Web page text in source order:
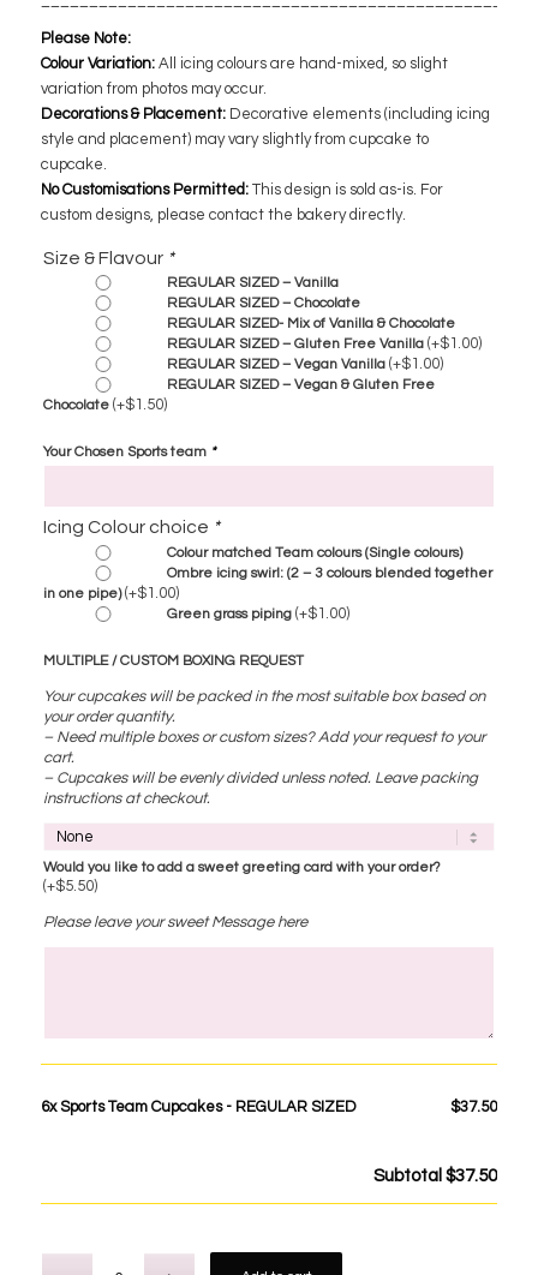
Please Note:
Colour Variation:All icing colours are hand-mixed, so slight
variation from photos may occur.
Decorations & Placement:Decorative elements (including icing
style and placement) may vary slightly from cupcake to
cupcake.
No Customisations Permitted:This design is sold as-is. For
custom designs, please contact the bakery directly.
Size & Flavour *
REGULAR SIZED – Vanilla
REGULAR SIZED – Chocolate
REGULAR SIZED- Mix of Vanilla & Chocolate
REGULAR SIZED – Gluten Free Vanilla (+$1.00)
REGULAR SIZED – Vegan Vanilla (+$1.00)
REGULAR SIZED – Vegan & Gluten Free
Chocolate (+$1.50)
Your Chosen Sports team *
Icing Colour choice *
Colour matched Team colours (Single colours)
Ombre icing swirl: (2 – 3 colours blended together
in one pipe)(+$1.00)
Green grass piping (+$1.00)
MULTIPLE / CUSTOM BOXING REQUEST
Your cupcakes will be packed in the most suitable box based on
your order quantity.
– Need multiple boxes or custom sizes? Add your request to your
cart.
– Cupcakes will be evenly divided unless noted. Leave packing
instructions at checkout.
Would you like to add a sweet greeting card with your order?
(+$5.50)
Please leave your sweet Message here
6xSports Team Cupcakes - REGULAR SIZED $37.50
Subtotal$37.50